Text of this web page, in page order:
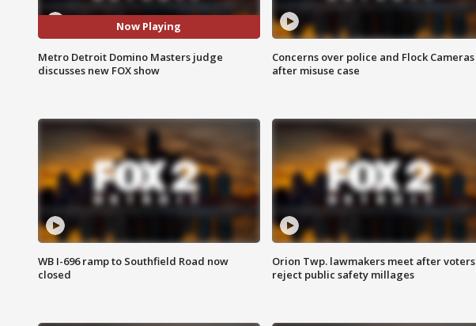
Now Playing
Metro Detroit Domino Masters judge
discusses new FOX show
Concerns over police and Flock Cameras
after misuse case
WB I-696 ramp to Southfield Road now
closed
Orion Twp. lawmakers meet after voters
reject public safety millages